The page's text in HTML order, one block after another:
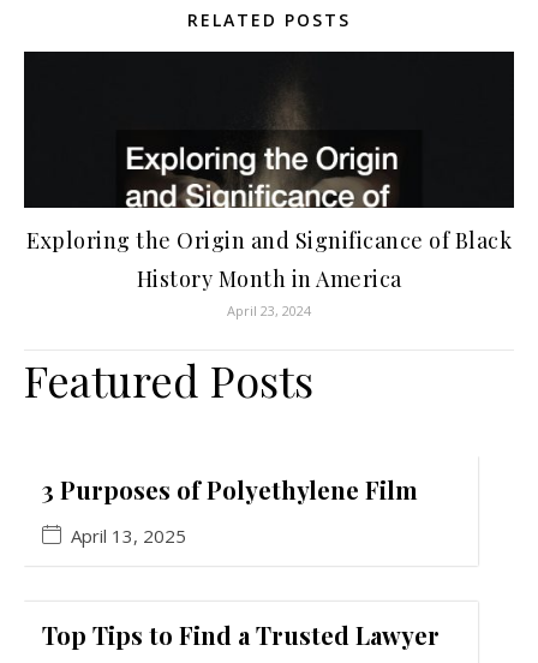
RELATED POSTS
Exploring the Origin and Significance of Black
History Month in America
April 23, 2024
Featured Posts
3 Purposes of Polyethylene Film
April 13, 2025
Top Tips to Find a Trusted Lawyer